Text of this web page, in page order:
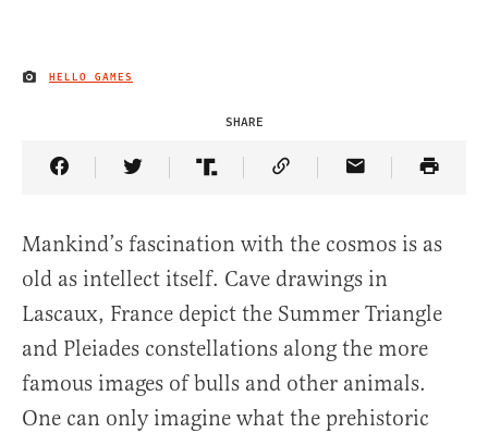
IMAGE CREDIT
HELLO GAMES
SHARE
Share Article on Facebook
Share Article on Twitter
Share Article on Truth Social
Copy Article Link
Share Article
Mankind’s fascination with the cosmos is as
old as intellect itself. Cave drawings in
Lascaux, France depict the Summer Triangle
and Pleiades constellations along the more
famous images of bulls and other animals.
One can only imagine what the prehistoric